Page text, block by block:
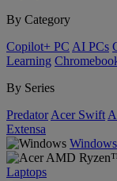
By Category
Copilot+ PC AI PCs
Learning
By Series
Predator Acer Swift
Extensa
Windows
Laptops